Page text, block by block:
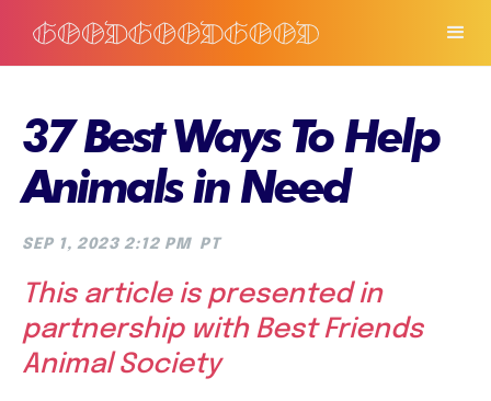
37 Best Ways To Help
Animals in Need
SEP 1, 2023 2:12 PM PT
This article is presented in
partnership with Best Friends
Animal Society